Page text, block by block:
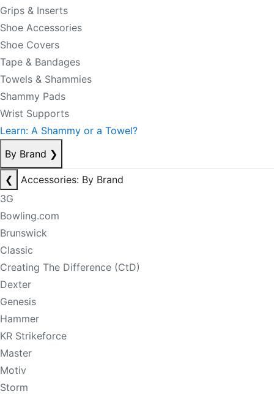
Grips & Inserts
Shoe Accessories
Shoe Covers
Tape & Bandages
Towels & Shammies
Shammy Pads
Wrist Supports
Learn: A Shammy or a Towel?
By Brand ❯
❮
Accessories: By Brand
3G
Bowling.com
Brunswick
Classic
Creating The Difference (CtD)
Dexter
Genesis
Hammer
KR Strikeforce
Master
Motiv
Storm